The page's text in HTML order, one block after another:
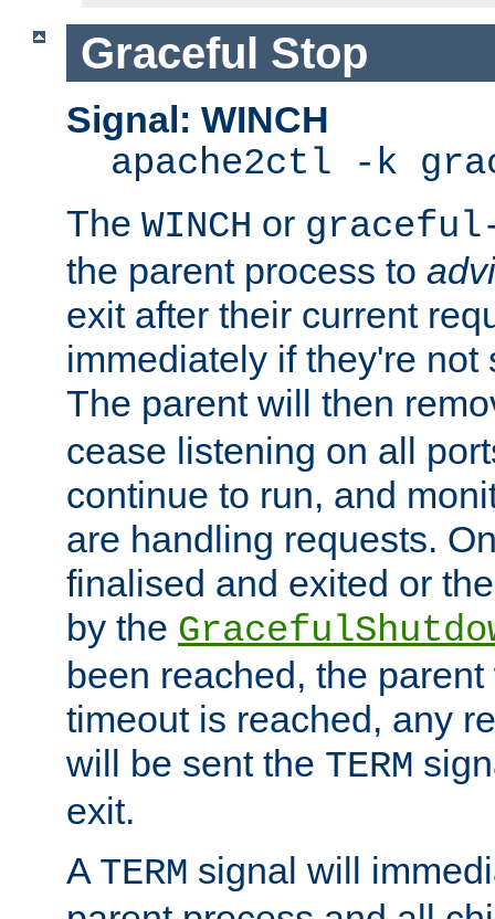
Graceful Stop
Signal: WINCH
apache2ctl -k
The WINCH or
the parent process to
exit after their current
immediately if they're not
The parent will then
cease listening on all
continue to run, and
are handling requests.
finalised and exited or
by the
been reached, the
timeout is reached, any
will be sent the TERM
exit.
A TERM signal will